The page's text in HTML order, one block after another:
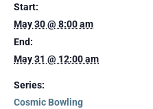
Start:
May 30 @ 8:00 am
End:
May 31 @ 12:00 am
Series:
Cosmic Bowling